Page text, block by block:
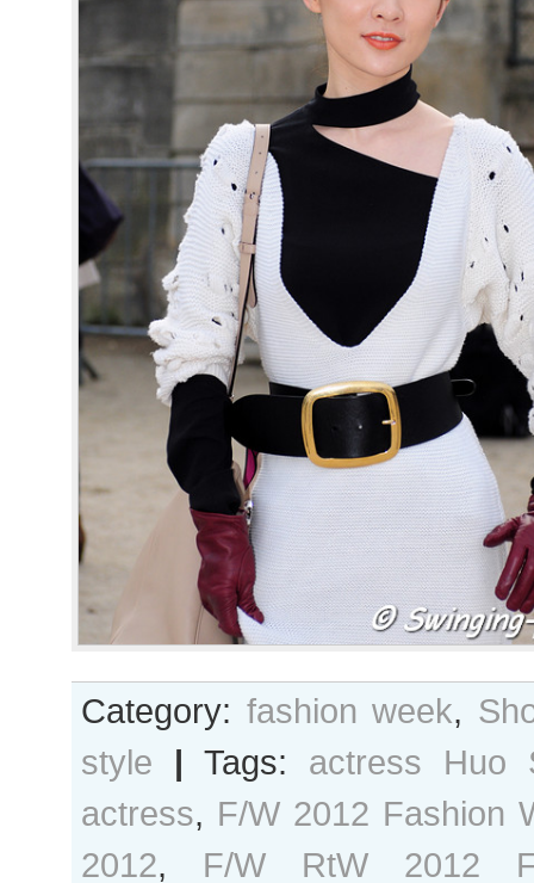
Category: fashion week,
style | Tags: actress Huo
actress, F/W 2012 Fashion
2012, F/W RtW 2012